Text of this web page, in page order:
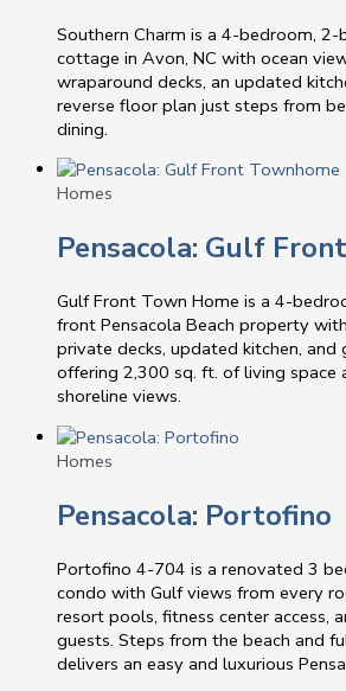
Southern Charm is a 4-bedroom,
cottage in Avon, NC with ocean
wraparound decks, an updated
reverse floor plan just steps from
dining.
Homes
Pensacola: Gulf
Gulf Front Town Home is a 4-
front Pensacola Beach property
private decks, updated kitchen, and
offering 2,300 sq. ft. of living space
shoreline views.
Homes
Pensacola: Portofino
Portofino 4-704 is a renovated 3
condo with Gulf views from every
resort pools, fitness center access,
guests. Steps from the beach and
delivers an easy and luxurious